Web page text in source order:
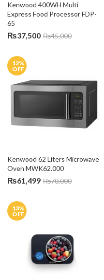
Kenwood 400WH Multi
Express Food Processor FDP-
65
₨37,500 ₨45,000
12%
OFF
Kenwood 62 Liters Microwave
Oven MWK62.000
₨61,499 ₨70,000
13%
OFF